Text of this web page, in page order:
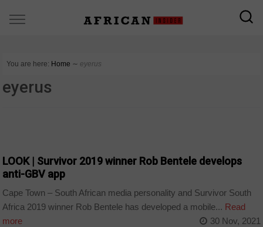
You are here: Home ∼ eyerus
eyerus
LOOK | Survivor 2019 winner Rob Bentele develops
anti-GBV app
Cape Town – South African media personality and Survivor South
Africa 2019 winner Rob Bentele has developed a mobile... Read
more
30 Nov, 2021